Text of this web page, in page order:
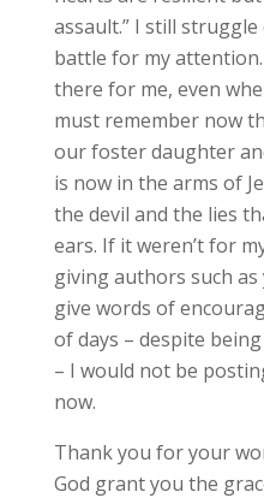
assault.” I still struggle
battle for my
there for me, even
must remember now
our foster daughter
is now in the arms of
the devil and the lies
ears. If it weren’t for
giving authors such
give words of
of days – despite
– I would not be
now.
Thank you for your
God grant you the